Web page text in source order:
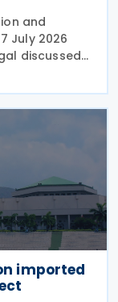
and
July 2026
discussed
toward
the
imported